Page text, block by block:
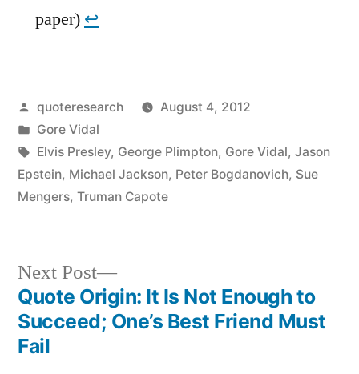
paper) ↩︎
Posted
by
quoteresearch
August 4, 2012
Posted
in
Gore Vidal
Tags:
Elvis Presley, George Plimpton, Gore Vidal, Jason
Epstein, Michael Jackson, Peter Bogdanovich, Sue
Mengers, Truman Capote
Post
navigation
Next Post
Next
post:
Quote Origin: It Is Not Enough to
Succeed; One’s Best Friend Must
Fail